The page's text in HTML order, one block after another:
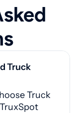
Truck
Truck